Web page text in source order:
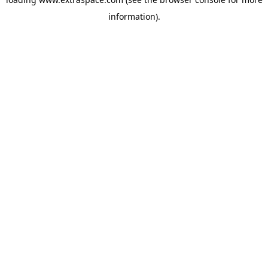
information).